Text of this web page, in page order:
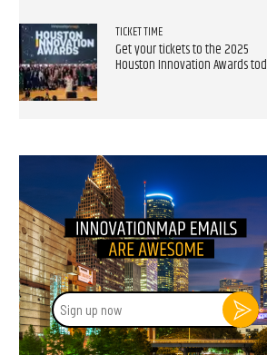
TICKET TIME
Get your tickets to the 2025
Houston Innovation Awards